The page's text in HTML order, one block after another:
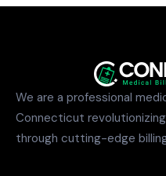
We are a professional
Connecticut
through cutting-edge